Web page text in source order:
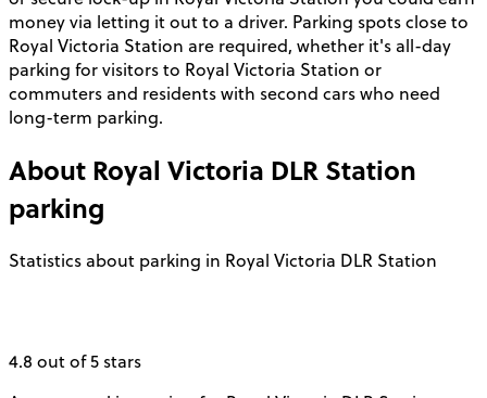
money via letting it out to a driver. Parking spots close to
Royal Victoria Station are required, whether it's all-day
parking for visitors to Royal Victoria Station or
commuters and residents with second cars who need
long-term parking.
About Royal Victoria DLR Station
parking
Statistics about parking in Royal Victoria DLR Station
4.8 out of 5 stars